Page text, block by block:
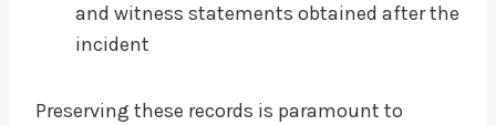
and witness statements obtained after the
incident
Preserving these records is paramount to